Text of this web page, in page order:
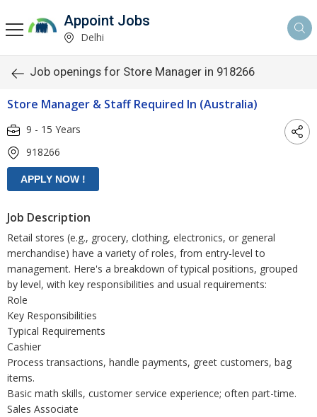
Appoint Jobs
Delhi
Job openings for Store Manager in 918266
Store Manager & Staff Required In (Australia)
9 - 15 Years
918266
Job Description
Retail stores (e.g., grocery, clothing, electronics, or general
merchandise) have a variety of roles, from entry-level to
management. Here's a breakdown of typical positions, grouped
by level, with key responsibilities and usual requirements:
Role
Key Responsibilities
Typical Requirements
Cashier
Process transactions, handle payments, greet customers, bag
items.
Basic math skills, customer service experience; often part-time.
Sales Associate